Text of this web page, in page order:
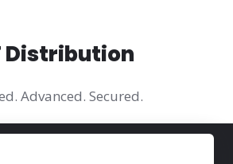
Distribution
Advanced. Secured.
00 54